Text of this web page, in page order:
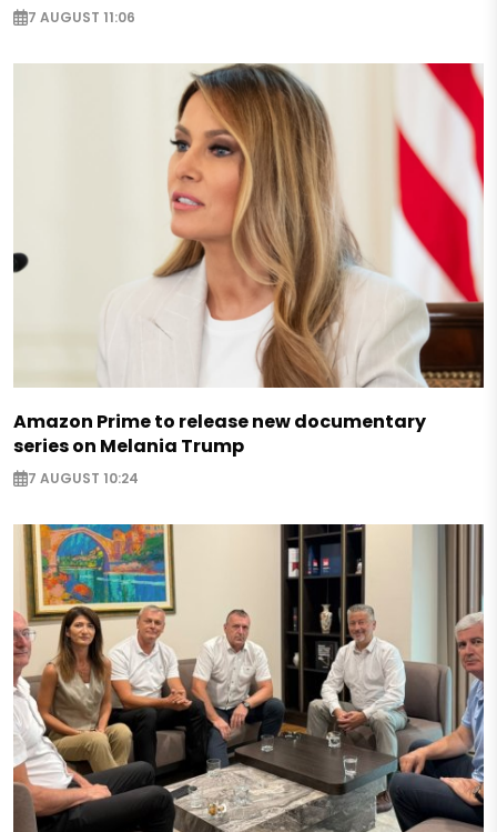
7 AUGUST 11:06
Amazon Prime to release new documentary
series on Melania Trump
7 AUGUST 10:24